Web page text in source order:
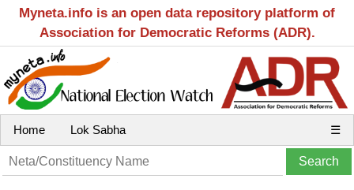
Myneta.info is an open data repository platform of
Association for Democratic Reforms (ADR).
Home Lok Sabha ☰